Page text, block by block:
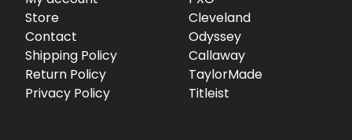
Store
Contact
Shipping Policy
Return Policy
Privacy Policy
Cleveland
Odyssey
Callaway
TaylorMade
Titleist